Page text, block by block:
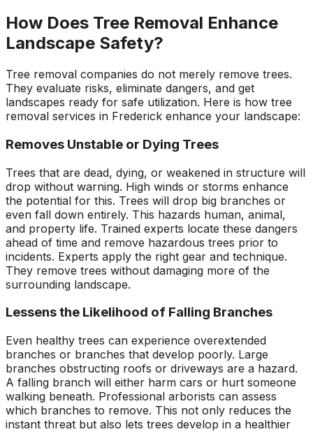
How Does Tree Removal Enhance
Landscape Safety?
Tree removal companies do not merely remove trees.
They evaluate risks, eliminate dangers, and get
landscapes ready for safe utilization. Here is how tree
removal services in Frederick enhance your landscape:
Removes Unstable or Dying Trees
Trees that are dead, dying, or weakened in structure will
drop without warning. High winds or storms enhance
the potential for this. Trees will drop big branches or
even fall down entirely. This hazards human, animal,
and property life. Trained experts locate these dangers
ahead of time and remove hazardous trees prior to
incidents. Experts apply the right gear and technique.
They remove trees without damaging more of the
surrounding landscape.
Lessens the Likelihood of Falling Branches
Even healthy trees can experience overextended
branches or branches that develop poorly. Large
branches obstructing roofs or driveways are a hazard.
A falling branch will either harm cars or hurt someone
walking beneath. Professional arborists can assess
which branches to remove. This not only reduces the
instant threat but also lets trees develop in a healthier